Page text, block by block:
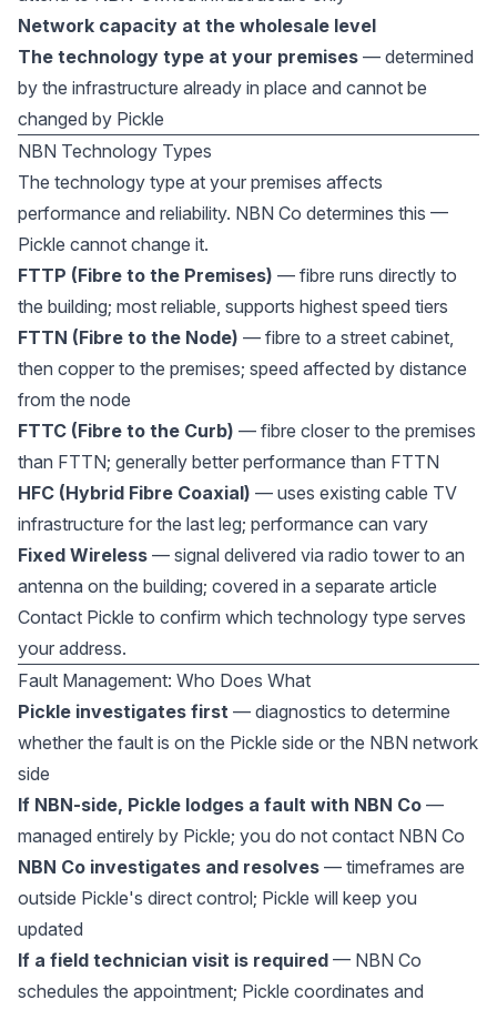
Network capacity at the wholesale level
The technology type at your premises — determined
by the infrastructure already in place and cannot be
changed by Pickle
NBN Technology Types
The technology type at your premises affects
performance and reliability. NBN Co determines this —
Pickle cannot change it.
FTTP (Fibre to the Premises) — fibre runs directly to
the building; most reliable, supports highest speed tiers
FTTN (Fibre to the Node) — fibre to a street cabinet,
then copper to the premises; speed affected by distance
from the node
FTTC (Fibre to the Curb) — fibre closer to the premises
than FTTN; generally better performance than FTTN
HFC (Hybrid Fibre Coaxial) — uses existing cable TV
infrastructure for the last leg; performance can vary
Fixed Wireless — signal delivered via radio tower to an
antenna on the building; covered in a separate article
Contact Pickle to confirm which technology type serves
your address.
Fault Management: Who Does What
Pickle investigates first — diagnostics to determine
whether the fault is on the Pickle side or the NBN network
side
If NBN-side, Pickle lodges a fault with NBN Co —
managed entirely by Pickle; you do not contact NBN Co
NBN Co investigates and resolves — timeframes are
outside Pickle's direct control; Pickle will keep you
updated
If a field technician visit is required — NBN Co
schedules the appointment; Pickle coordinates and